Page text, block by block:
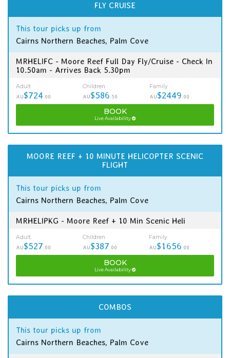
FLY CRUISE
This tour picks up from
Cairns Northern Beaches, Palm Cove
MRHELIFC - Moore Reef Full Day Fly/Cruise - Check In
10.50am - Arrives Back 5.30pm
Adult
AU$724 .00
Children
AU$586 .50
Family
AU$2449 .00
BOOK
Live Availability
MOORE REEF + 10 MINUTE HELICOPTER SCENIC
FLIGHT
This tour picks up from
Cairns Northern Beaches, Palm Cove
MRHELIPKG - Moore Reef + 10 Min Scenic Heli
Adult
AU$527 .00
Children
AU$387 .00
Family
AU$1656 .00
BOOK
Live Availability
COMBOS
This tour picks up from
Cairns Northern Beaches, Palm Cove